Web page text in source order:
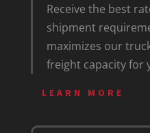
Receive the best
shipment
maximizes our
freight capacity for
LEARN MORE